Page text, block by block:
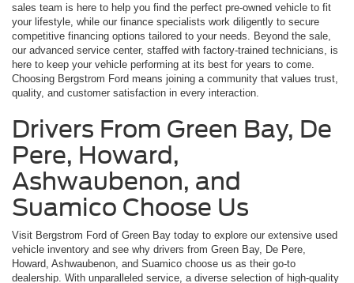
sales team is here to help you find the perfect pre-owned vehicle to fit
your lifestyle, while our finance specialists work diligently to secure
competitive financing options tailored to your needs. Beyond the sale,
our advanced service center, staffed with factory-trained technicians, is
here to keep your vehicle performing at its best for years to come.
Choosing Bergstrom Ford means joining a community that values trust,
quality, and customer satisfaction in every interaction.
Drivers From Green Bay, De
Pere, Howard,
Ashwaubenon, and
Suamico Choose Us
Visit Bergstrom Ford of Green Bay today to explore our extensive used
vehicle inventory and see why drivers from Green Bay, De Pere,
Howard, Ashwaubenon, and Suamico choose us as their go-to
dealership. With unparalleled service, a diverse selection of high-quality